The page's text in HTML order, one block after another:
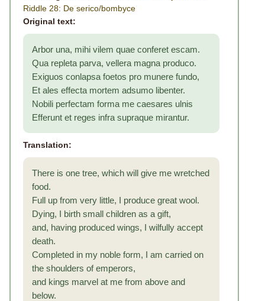
Riddle 28: De serico/bombyce
Original text:
Arbor una, mihi vilem quae conferet escam.
Qua repleta parva, vellera magna produco.
Exiguos conlapsa foetos pro munere fundo,
Et ales effecta mortem adsumo libenter.
Nobili perfectam forma me caesares ulnis
Efferunt et reges infra supraque mirantur.
Translation:
There is one tree, which will give me wretched
food.
Full up from very little, I produce great wool.
Dying, I birth small children as a gift,
and, having produced wings, I wilfully accept
death.
Completed in my noble form, I am carried on
the shoulders of emperors,
and kings marvel at me from above and
below.